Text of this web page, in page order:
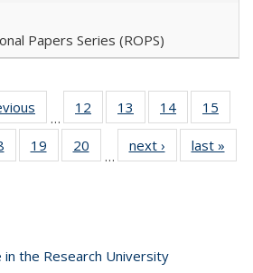
Papers Series (ROPS)
Full listing
table:
Publications
…
12
of 40 Full
listing table:
Publications
13
of 40 Full
listing table:
Publications
14
of 40 Full
listing table:
Publications
15
of 40 Full
listing table:
19
of 40 Full
listing table:
20
of 40 Full
listing table:
…
next ›
Full listing
table:
last »
the Research University